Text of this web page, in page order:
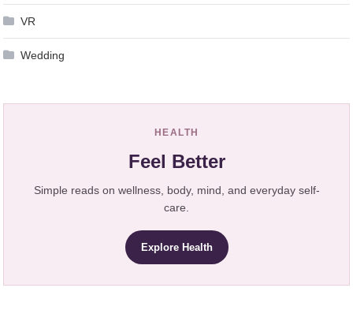
VR
Wedding
HEALTH
Feel Better
Simple reads on wellness, body, mind, and everyday self-
care.
Explore Health